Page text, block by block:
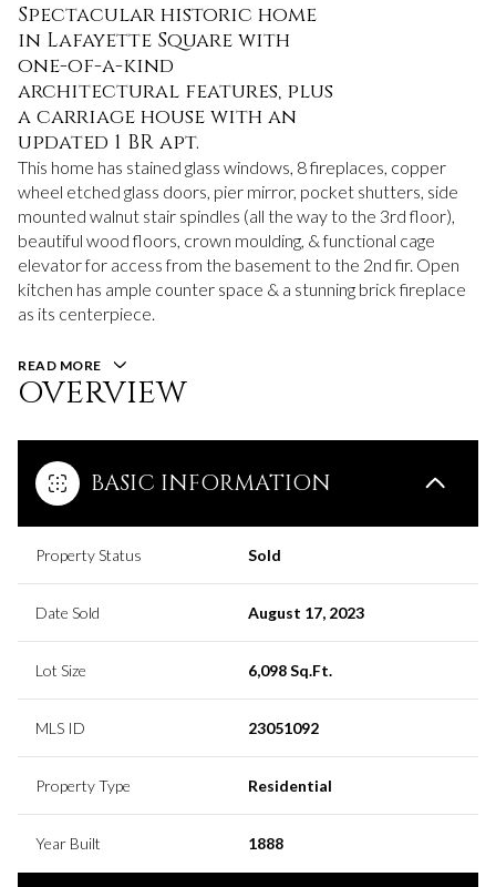
Spectacular historic home
in Lafayette Square with
one-of-a-kind
architectural features, plus
a carriage house with an
updated 1 BR apt.
This home has stained glass windows, 8 fireplaces, copper
wheel etched glass doors, pier mirror, pocket shutters, side
mounted walnut stair spindles (all the way to the 3rd floor),
beautiful wood floors, crown moulding, & functional cage
elevator for access from the basement to the 2nd fir. Open
kitchen has ample counter space & a stunning brick fireplace
as its centerpiece.
READ MORE
OVERVIEW
BASIC INFORMATION
Property Status Sold
Date Sold August 17, 2023
Lot Size 6,098 Sq.Ft.
MLS ID 23051092
Property Type Residential
Year Built 1888